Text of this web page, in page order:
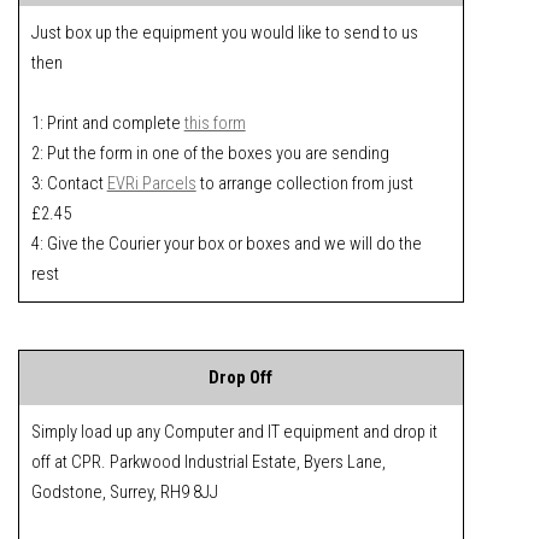
Just box up the equipment you would like to send to us
then
1: Print and complete this form
2: Put the form in one of the boxes you are sending
3: Contact EVRi Parcels to arrange collection from just
£2.45
4: Give the Courier your box or boxes and we will do the
rest
Drop Off
Simply load up any Computer and IT equipment and drop it
off at CPR. Parkwood Industrial Estate, Byers Lane,
Godstone, Surrey, RH9 8JJ